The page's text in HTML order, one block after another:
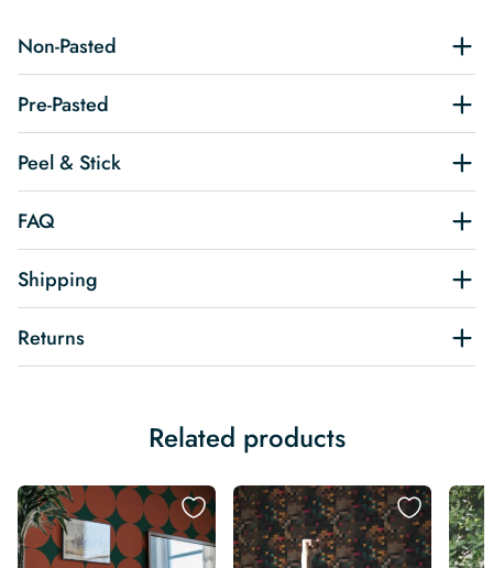
Non-Pasted
Pre-Pasted
Peel & Stick
FAQ
Shipping
Returns
Related products